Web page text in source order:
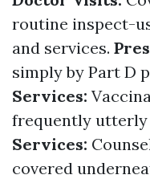
routine inspect-
and services.
simply by Part D
Services:
frequently utterly
Services:
covered